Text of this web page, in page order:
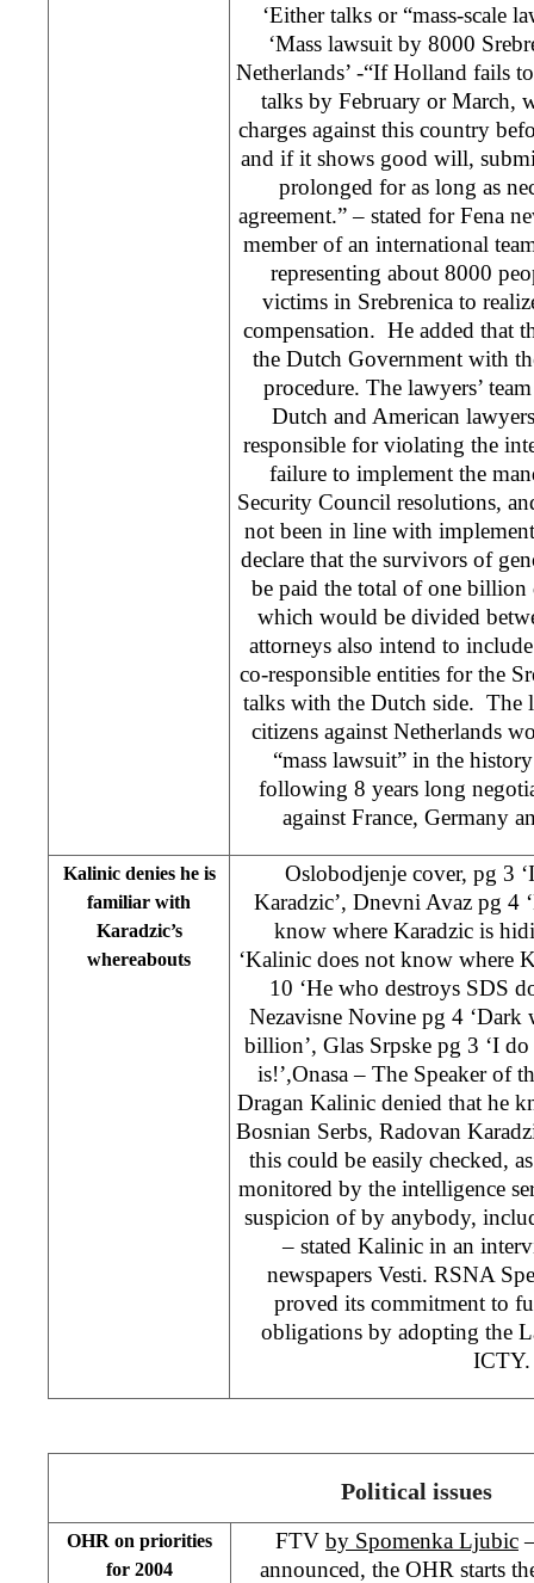
‘Either talks or “mass-scale
‘Mass lawsuit by 8000
Netherlands’ -“If Holland fails
talks by February or March,
charges against this country
and if it shows good will,
prolonged for as long as
agreement.” – stated for Fena
member of an international
representing about 8000
victims in Srebrenica to
compensation. He added that
the Dutch Government with
procedure. The lawyers’
Dutch and American
responsible for violating the
failure to implement the
Security Council resolutions,
not been in line with
declare that the survivors of
be paid the total of one billion
which would be divided
attorneys also intend to
co-responsible entities for the
talks with the Dutch side. The
citizens against Netherlands
“mass lawsuit” in the
following 8 years long
against France, Germany
Kalinic denies he is
familiar with
Karadzic’s
whereabouts
Oslobodjenje cover, pg 3
Karadzic’, Dnevni Avaz pg 4
know where Karadzic is
‘Kalinic does not know where
10 ‘He who destroys SDS
Nezavisne Novine pg 4
billion’, Glas Srpske pg 3 ‘I
is!’,Onasa – The Speaker of
Dragan Kalinic denied that he
Bosnian Serbs, Radovan
this could be easily checked,
monitored by the intelligence
suspicion of by anybody,
– stated Kalinic in an
newspapers Vesti. RSNA
proved its commitment to
obligations by adopting the
Political issues
OHR on priorities
for 2004
FTV by Spomenka Ljubic
announced, the OHR starts